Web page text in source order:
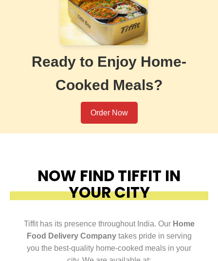
Ready to Enjoy Home-
Cooked Meals?
Order Now
NOW FIND TIFFIT IN
YOUR CITY
Tiffit has its presence throughout India. Our Home
Food Delivery Companytakes pride in serving
you the best-quality home-cooked meals in your